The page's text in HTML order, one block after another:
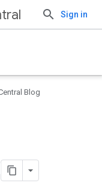
Sign in
Blog